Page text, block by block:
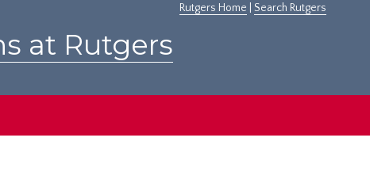
Rutgers Home Search Rutgers
at Rutgers